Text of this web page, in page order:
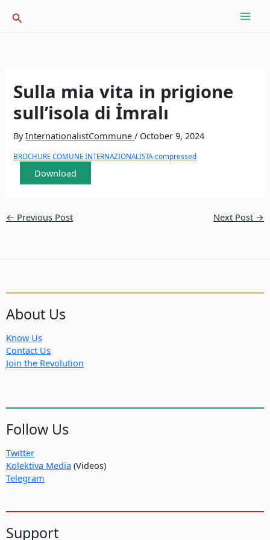
Search
Sulla mia vita in prigione
sull’isola di İmralı
ByInternationalistCommune/ October 9, 2024
BROCHURE COMUNE INTERNAZIONALISTA-compressed
Download
← Previous Post Next Post →
About Us
Know Us
Contact Us
Join the Revolution
Follow Us
Twitter
Kolektiva Media (Videos)
Telegram
Support